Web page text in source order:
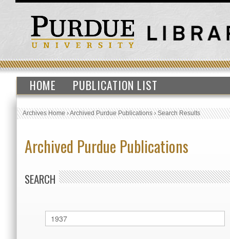
HOME PUBLICATION LIST
Archives Home›Archived Purdue Publications›Search Results
Archived Purdue Publications
SEARCH